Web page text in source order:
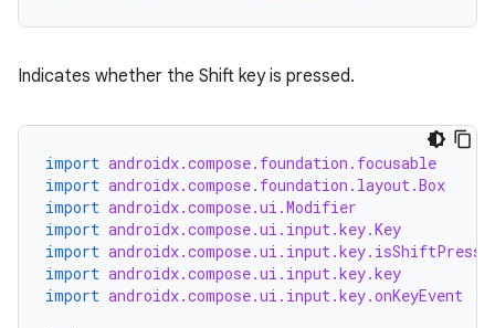
Indicates whether the Shift key is pressed.
import androidx.compose.foundation.focusable
import androidx.compose.foundation.layout.Box
import androidx.compose.ui.Modifier
import androidx.compose.ui.input.key.Key
import
import androidx.compose.ui.input.key.key
import androidx.compose.ui.input.key.onKeyEvent